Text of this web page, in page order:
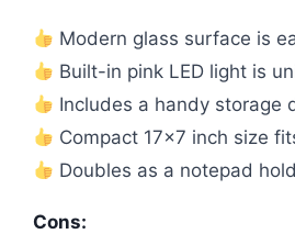
Modern glass surface is
Built-in pink LED light is
Includes a handy storage
Compact 17×7 inch size
Doubles as a notepad
Cons: